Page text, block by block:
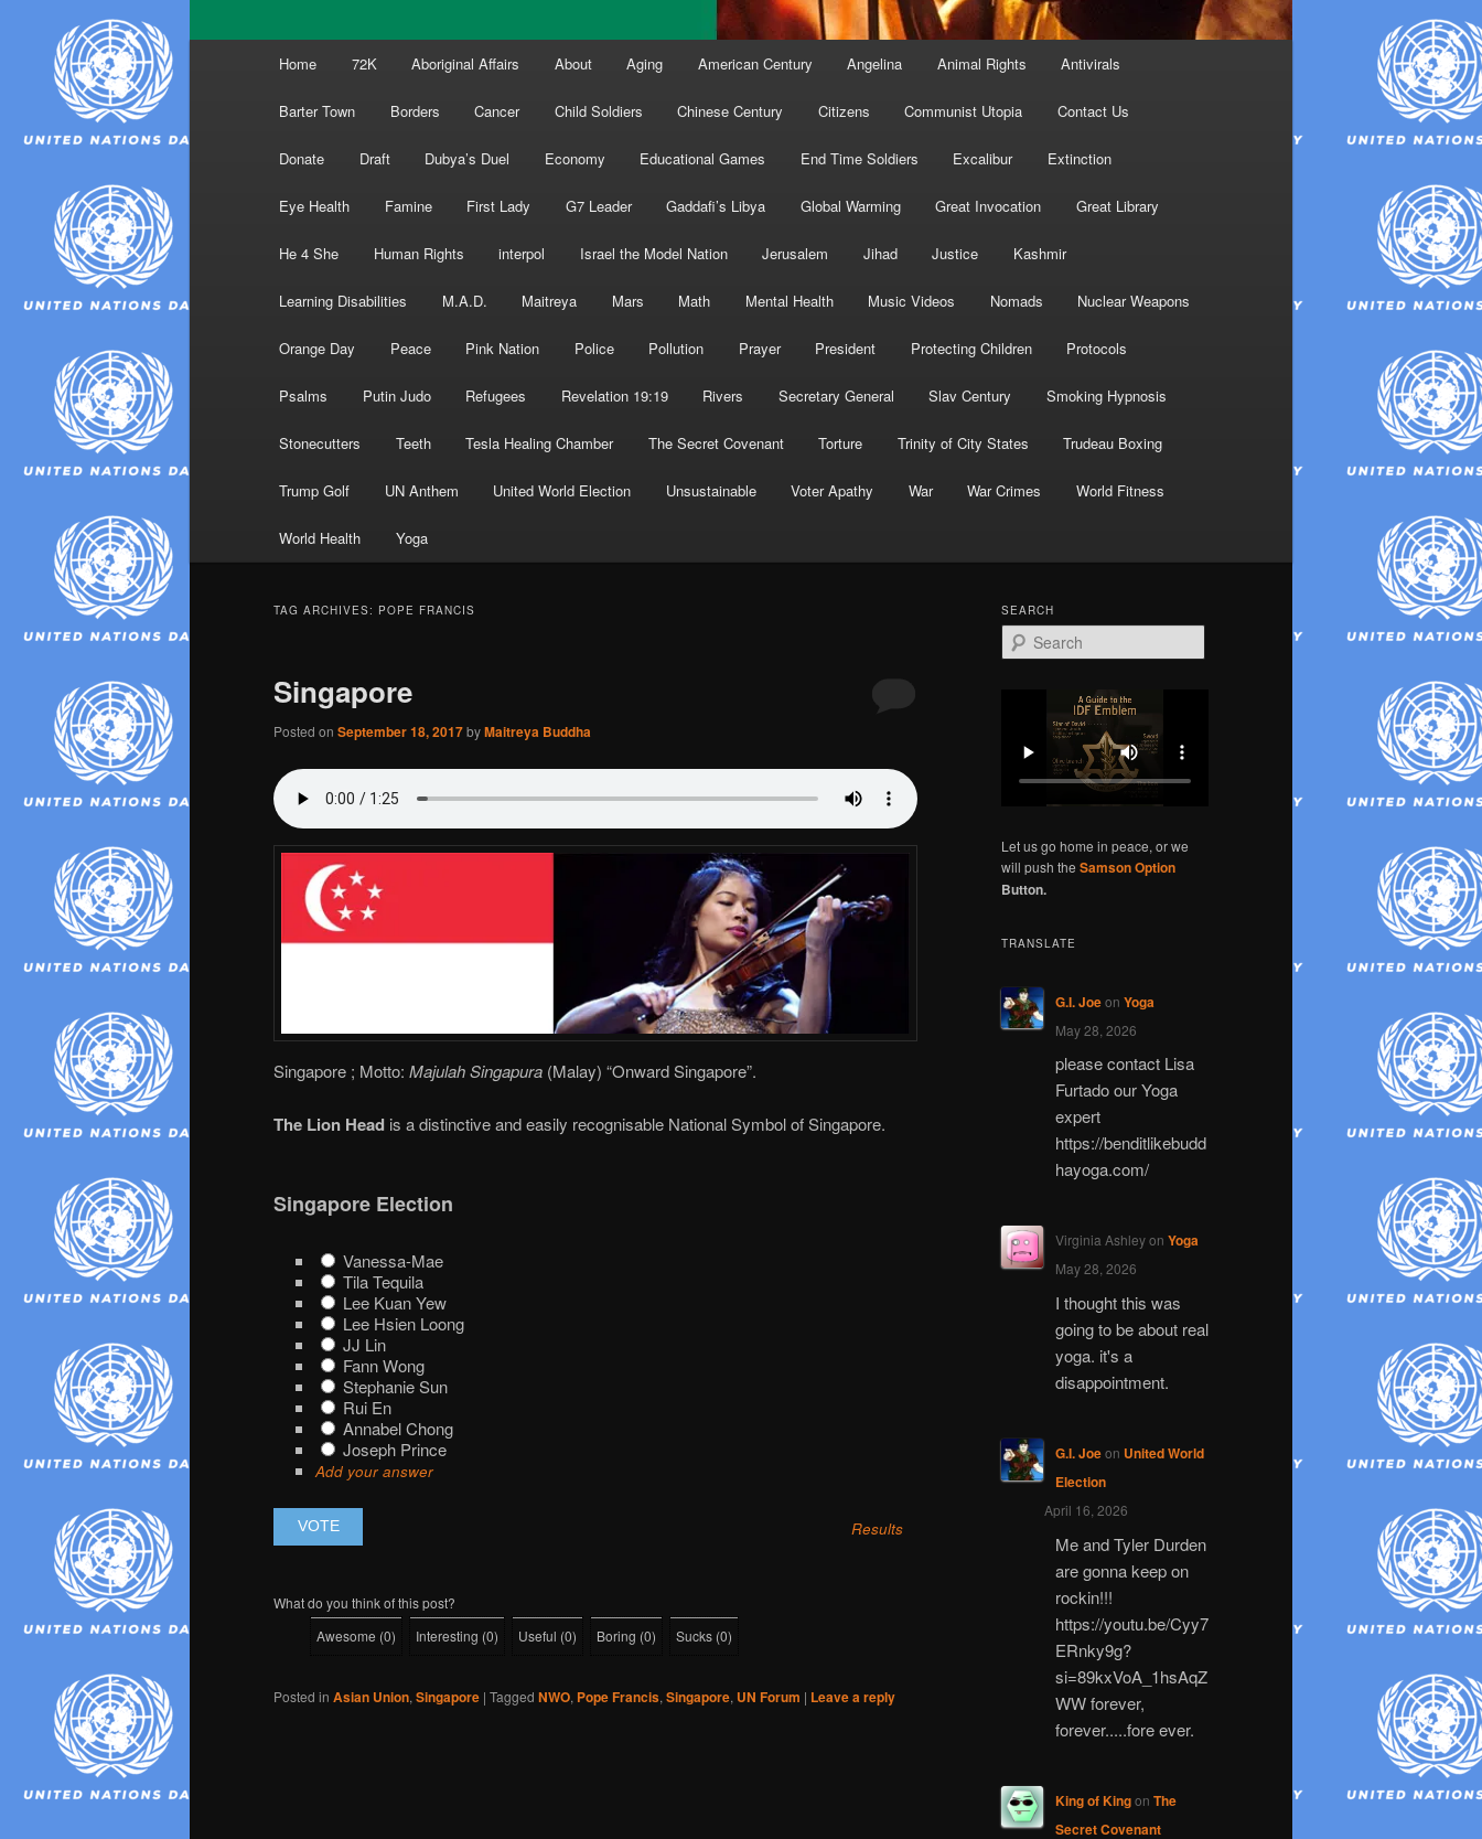
Home 72K Aboriginal Affairs About Aging American Century Angelina Animal Rights Antivirals
Barter Town Borders Cancer Child Soldiers Chinese Century Citizens Communist Utopia Contact Us
Donate Draft Dubya’s Duel Economy Educational Games End Time Soldiers Excalibur Extinction
Eye Health Famine First Lady G7 Leader Gaddafi’s Libya Global Warming Great Invocation Great Library
He 4 She Human Rights interpol Israel the Model Nation Jerusalem Jihad Justice Kashmir
Learning Disabilities M.A.D. Maitreya Mars Math Mental Health Music Videos Nomads Nuclear Weapons
Orange Day Peace Pink Nation Police Pollution Prayer President Protecting Children Protocols
Psalms Putin Judo Refugees Revelation 19:19 Rivers Secretary General Slav Century Smoking Hypnosis
Stonecutters Teeth Tesla Healing Chamber The Secret Covenant Torture Trinity of City States Trudeau Boxing
Trump Golf UN Anthem United World Election Unsustainable Voter Apathy War War Crimes World Fitness
World Health Yoga
TAG ARCHIVES: POPE FRANCIS
Singapore
Posted on September 18, 2017byMaitreya Buddha
Singapore ; Motto: Majulah Singapura (Malay) “Onward Singapore”.
The Lion Head is a distinctive and easily recognisable National Symbol of Singapore.
Singapore Election
Vanessa-Mae
Tila Tequila
Lee Kuan Yew
Lee Hsien Loong
JJ Lin
Fann Wong
Stephanie Sun
Rui En
Annabel Chong
Joseph Prince
Add your answer
Results
What do you think of this post?
Awesome (0) Interesting (0) Useful (0) Boring (0) Sucks (0)
Posted in Asian Union, Singapore | Tagged NWO, Pope Francis, Singapore, UN Forum | Leave a reply
SEARCH
e
Let us go home in peace, or we
will push the Samson Option
Button.
TRANSLATE
G.I. Joeon Yoga
May 28, 2026
please contact Lisa
Furtado our Yoga
expert
https://benditlikebudd
hayoga.com/
Virginia Ashleyon Yoga
May 28, 2026
I thought this was
going to be about real
yoga. it's a
disappointment.
G.I. Joeon United World
Election
April 16, 2026
Me and Tyler Durden
are gonna keep on
rockin!!!
https://youtu.be/Cyy7
ERnky9g?
si=89kxVoA_1hsAqZ
WW forever,
forever.....fore ever.
King of Kingon The
Secret Covenant